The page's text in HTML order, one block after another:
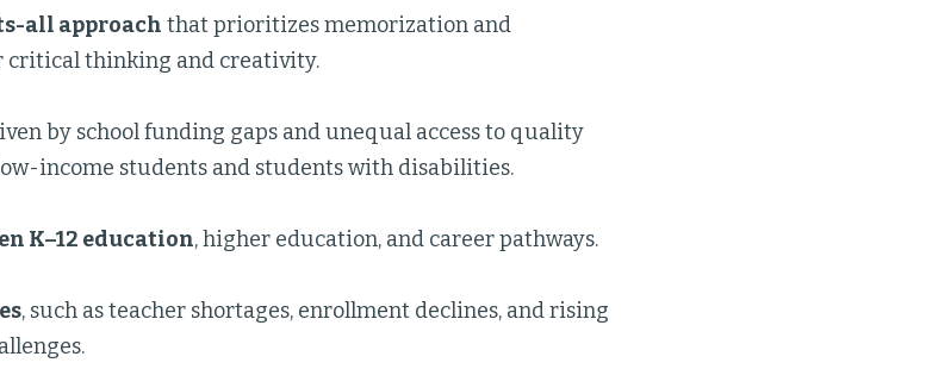
all approach that prioritizes memorization and
critical thinking and creativity.
by school funding gaps and unequal access to quality
income students and students with disabilities.
K–12 education, higher education, and career pathways.
, such as teacher shortages, enrollment declines, and rising